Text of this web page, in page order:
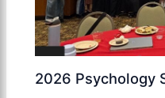
2026 Psychology